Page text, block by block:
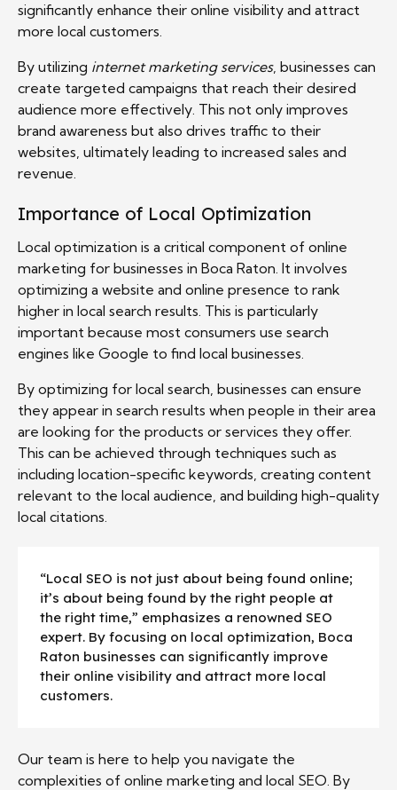
significantly enhance their online visibility and attract
more local customers.
By utilizing internet marketing services, businesses can
create targeted campaigns that reach their desired
audience more effectively. This not only improves
brand awareness but also drives traffic to their
websites, ultimately leading to increased sales and
revenue.
Importance of Local Optimization
Local optimization is a critical component of online
marketing for businesses in Boca Raton. It involves
optimizing a website and online presence to rank
higher in local search results. This is particularly
important because most consumers use search
engines like Google to find local businesses.
By optimizing for local search, businesses can ensure
they appear in search results when people in their area
are looking for the products or services they offer.
This can be achieved through techniques such as
including location-specific keywords, creating content
relevant to the local audience, and building high-quality
local citations.
“Local SEO is not just about being found online;
it’s about being found by the right people at
the right time,” emphasizes a renowned SEO
expert. By focusing on local optimization, Boca
Raton businesses can significantly improve
their online visibility and attract more local
customers.
Our team is here to help you navigate the
complexities of online marketing and local SEO. By